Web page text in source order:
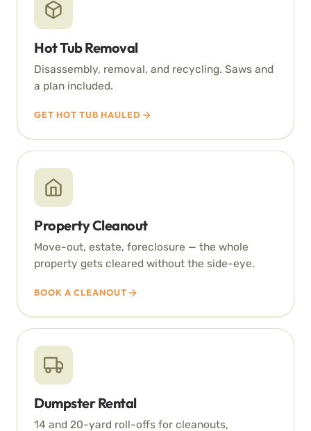
Hot Tub Removal
Disassembly, removal, and recycling. Saws and
a plan included.
GET HOT TUB HAULED
Property Cleanout
Move-out, estate, foreclosure — the whole
property gets cleared without the side-eye.
BOOK A CLEANOUT
Dumpster Rental
14 and 20-yard roll-offs for cleanouts,